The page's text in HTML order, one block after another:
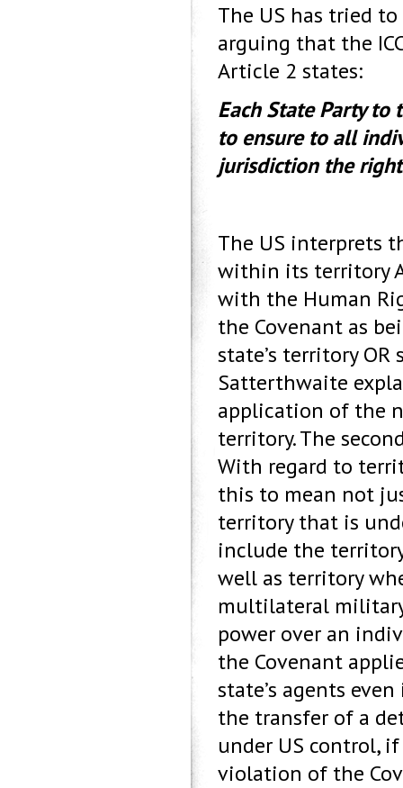
The US has tried
arguing that the
Article 2 states:
Each State Party to
to ensure to all
jurisdiction the
The US interprets
within its territory
with the Human
the Covenant as
state’s territory
Satterthwaite
application of the
territory. The
With regard to
this to mean not
territory that is
include the
well as territory
multilateral
power over an
the Covenant
state’s agents
the transfer of a
under US control,
violation of the